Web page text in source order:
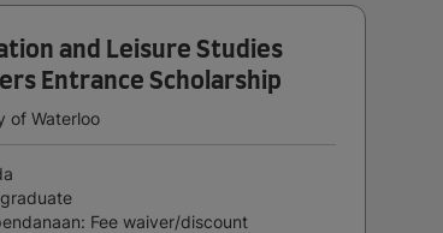
and Leisure Studies
Entrance Scholarship
of Waterloo
Fee waiver/discount